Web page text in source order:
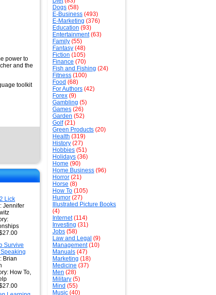
power to
and the
toolkit
Lick
Jennifer
Survive
Brian
How To,
Dogs (58)
E-Business (493)
E-Marketing (376)
Education (93)
Entertainment(63)
Family (55)
Fantasy (48)
Fiction (105)
Finance (70)
Fish and Fishing (24)
Fitness (100)
Food (68)
For Authors (42)
Forex (9)
Gambling (5)
Games (26)
Garden (52)
Golf(21)
Green Products (20)
Health (319)
History (27)
Hobbies (51)
Holidays (36)
Home (90)
Home Business (96)
Horror (21)
Horse (8)
How To (105)
Humor (27)
Illustrated Picture Books
(4)
Internet(114)
Investing (31)
Jobs (58)
Law and Legal (9)
Management(10)
Manuals (47)
Marketing (18)
Medicine (37)
Men (28)
Military (5)
Mind (55)
Music (40)